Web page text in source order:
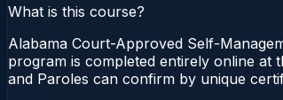
What is this course?
Alabama Court-Approved Self-
program is completed entirely online at
and Paroles can confirm by unique